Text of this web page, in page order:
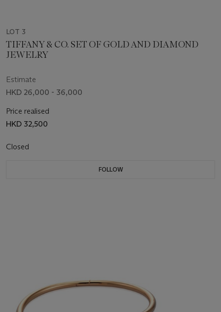
LOT 3
TIFFANY & CO. SET OF GOLD AND DIAMOND
JEWELRY
Estimate
HKD 26,000 - 36,000
Price realised
HKD 32,500
Closed
FOLLOW